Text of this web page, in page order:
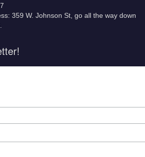
359 W. Johnson St, go all the way down